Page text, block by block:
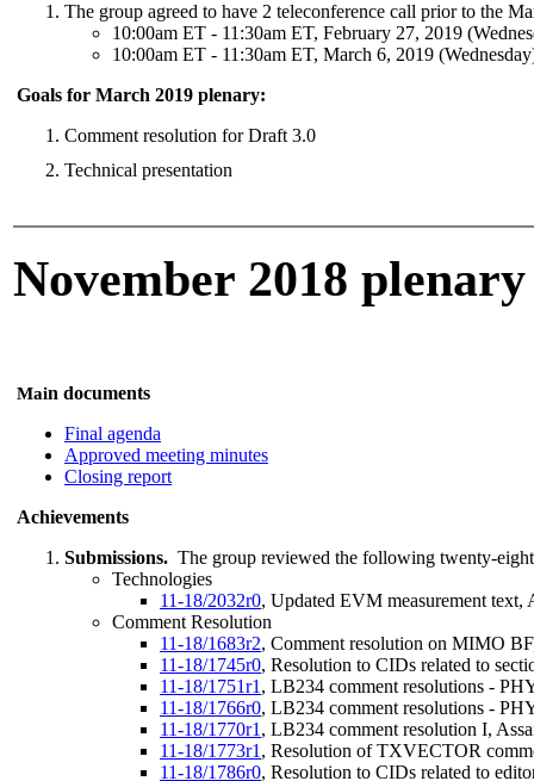
The group agreed to have 2 teleconference call prior to the
10:00am ET - 11:30am ET, February 27, 2019
10:00am ET - 11:30am ET, March 6, 2019
Goals for March 2019 plenary:
Comment resolution for Draft 3.0
Technical presentation
November 2018 plenary
Main documents
Final agenda
Approved meeting minutes
Closing report
Achievements
Submissions. The group reviewed the following twenty-
Technologies
11-18/2032r0, Updated EVM measurement text,
Comment Resolution
11-18/1683r2, Comment resolution on MIMO
11-18/1745r0, Resolution to CIDs related to
11-18/1751r1 , LB234 comment resolutions -
11-18/1766r0, LB234 comment resolutions -
11-18/1770r1 , LB234 comment resolution I,
11-18/1773r1 , Resolution of TXVECTOR
11-18/1786r0, Resolution to CIDs related to